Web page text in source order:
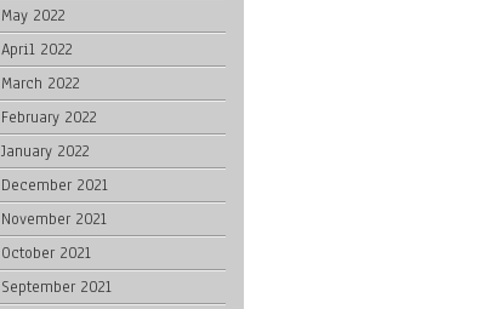
May 2022
April 2022
March 2022
February 2022
January 2022
December 2021
November 2021
October 2021
September 2021